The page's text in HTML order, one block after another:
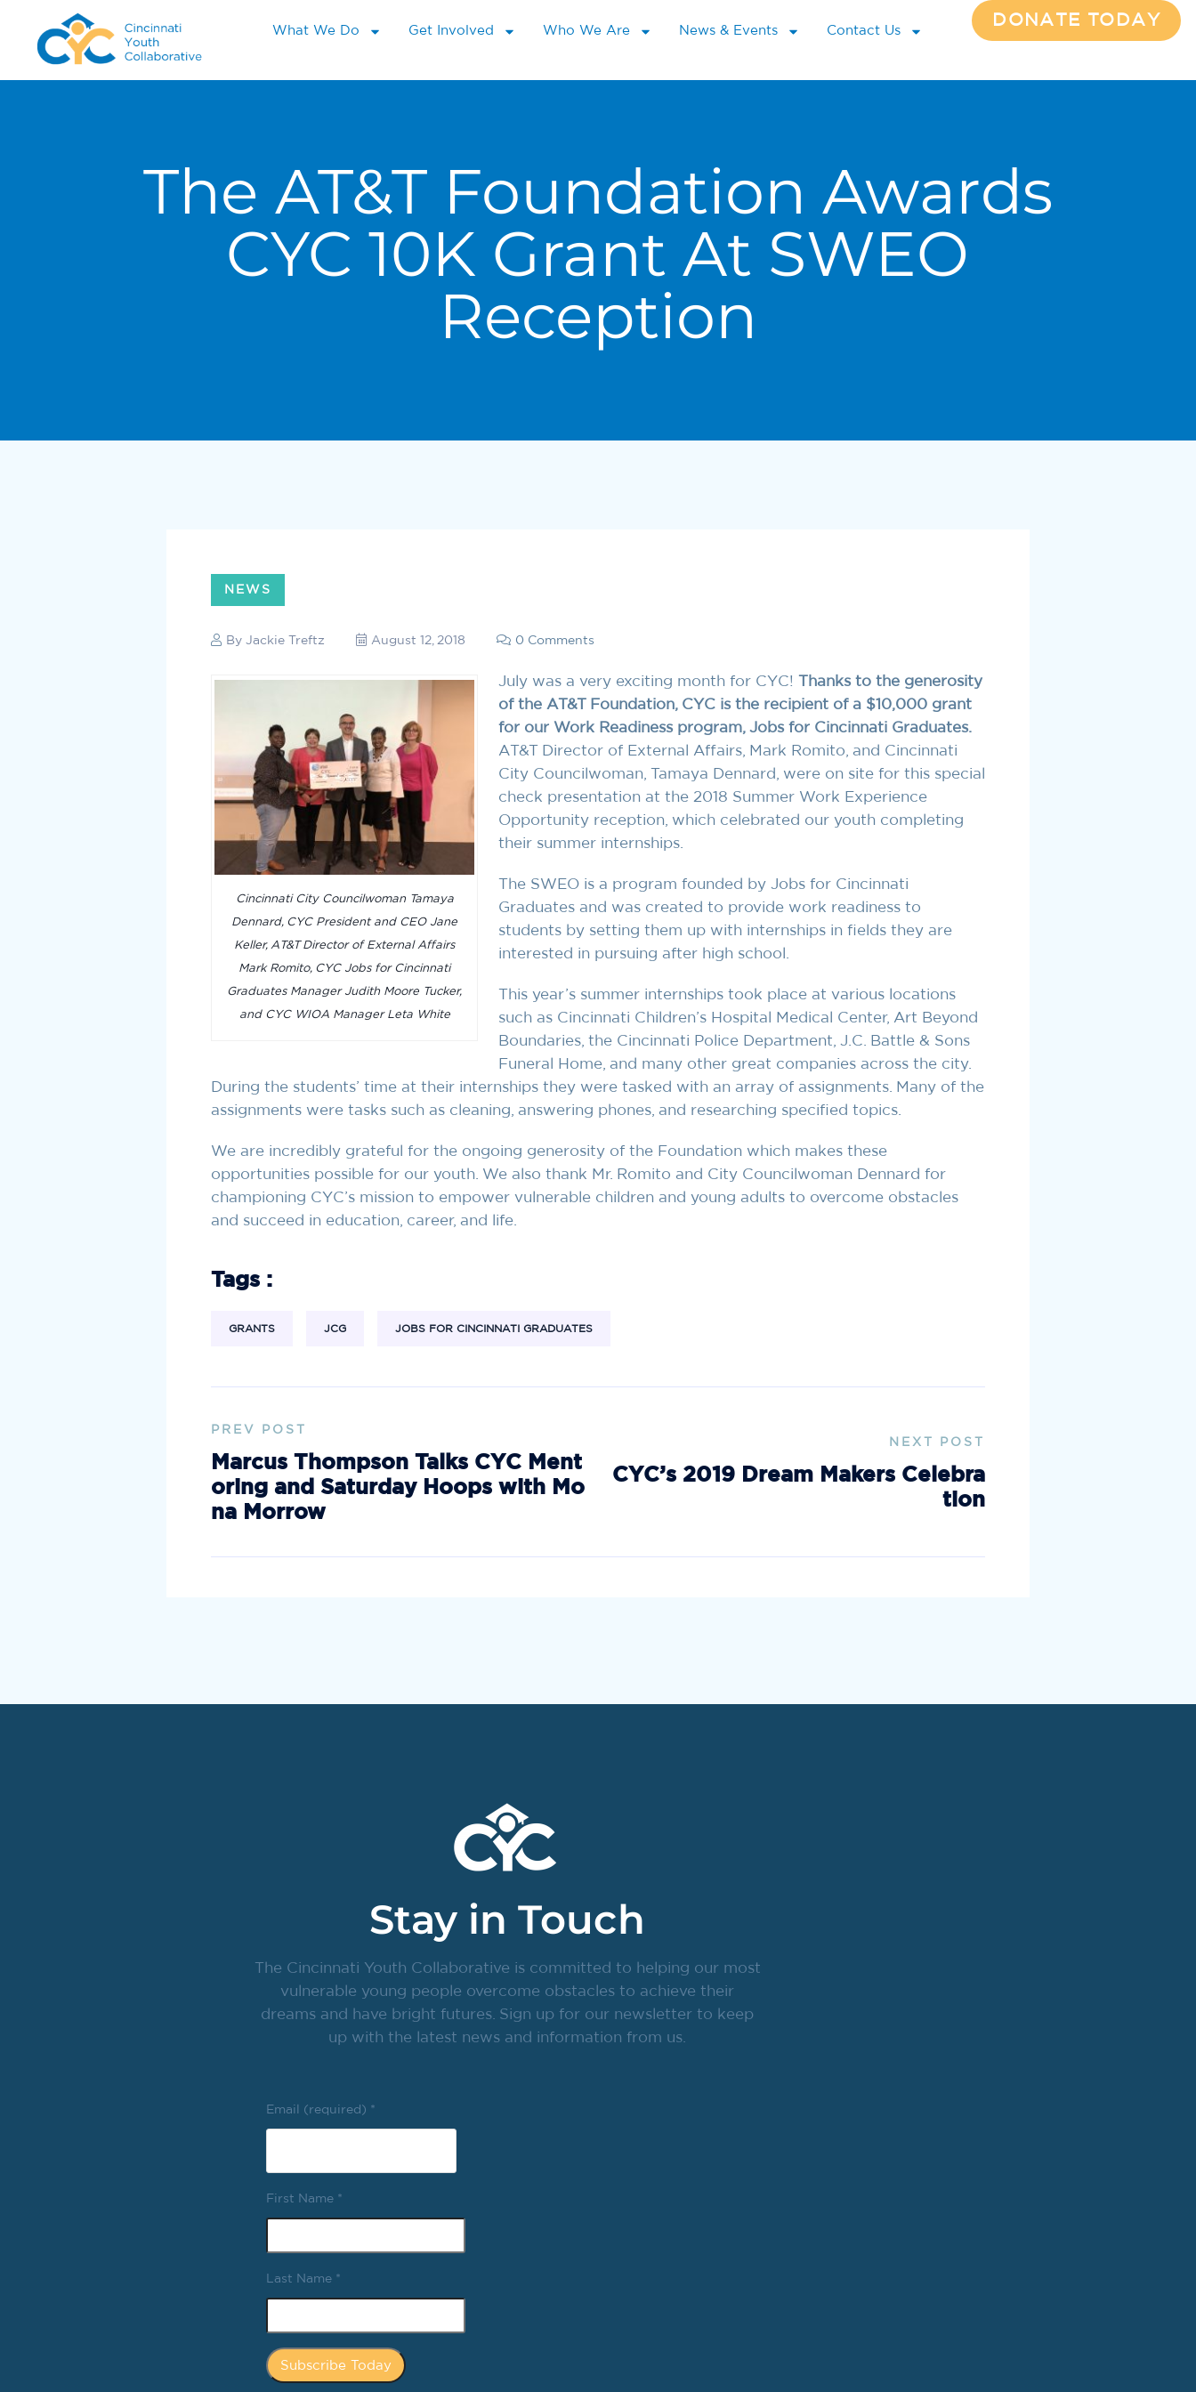
What We Do Get Involved Who We Are News & Events Contact Us
DONATE TODAY
The AT&T Foundation Awards
CYC 10K Grant At SWEO
Reception
NEWS
By Jackie Treftz August 12, 2018 0 Comments
Cincinnati City Councilwoman Tamaya
Dennard, CYC President and CEO Jane
Keller, AT&T Director of External Affairs
Mark Romito, CYC Jobs for Cincinnati
Graduates Manager Judith Moore Tucker,
and CYC WIOA Manager Leta White
July was a very exciting month for CYC! Thanks to the generosity
of the AT&T Foundation, CYC is the recipient of a $10,000 grant
for our Work Readiness program, Jobs for Cincinnati Graduates.
AT&T Director of External Affairs, Mark Romito, and Cincinnati
City Councilwoman, Tamaya Dennard, were on site for this special
check presentation at the 2018 Summer Work Experience
Opportunity reception, which celebrated our youth completing
their summer internships.
The SWEO is a program founded by Jobs for Cincinnati
Graduates and was created to provide work readiness to
students by setting them up with internships in fields they are
interested in pursuing after high school.
This year’s summer internships took place at various locations
such as Cincinnati Children’s Hospital Medical Center, Art Beyond
Boundaries, the Cincinnati Police Department, J.C. Battle & Sons
Funeral Home, and many other great companies across the city.
During the students’ time at their internships they were tasked with an array of assignments. Many of the
assignments were tasks such as cleaning, answering phones, and researching specified topics.
We are incredibly grateful for the ongoing generosity of the Foundation which makes these
opportunities possible for our youth. We also thank Mr. Romito and City Councilwoman Dennard for
championing CYC’s mission to empower vulnerable children and young adults to overcome obstacles
and succeed in education, career, and life.
Tags :
GRANTS JCG JOBS FOR CINCINNATI GRADUATES
PREV POST
Marcus Thompson Talks CYC Ment
oring and Saturday Hoops with Mo
na Morrow
NEXT POST
CYC’s 2019 Dream Makers Celebra
tion
Stay in Touch
The Cincinnati Youth Collaborative is committed to helping our most
vulnerable young people overcome obstacles to achieve their
dreams and have bright futures. Sign up for our newsletter to keep
up with the latest news and information from us.
Email (required) *
First Name *
Last Name *